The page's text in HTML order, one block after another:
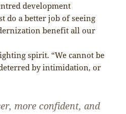
development
do a better job of seeing
benefit all our
spirit. “We cannot be
by intimidation, or
more confident, and